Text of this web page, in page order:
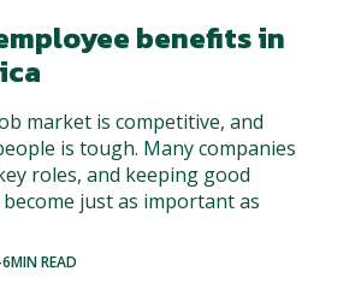
benefits in
market is competitive, and
is tough. Many companies
roles, and keeping good
just as important as
6MIN READ